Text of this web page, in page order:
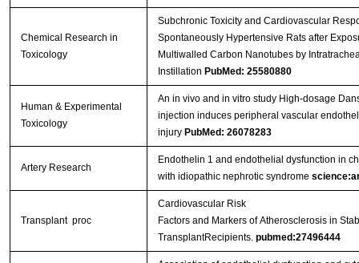
Chemical Research in
Toxicology
Subchronic Toxicity and Cardiovascular
Spontaneously Hypertensive Rats after
Multiwalled Carbon Nanotubes by
Instillation PubMed: 25580880
Human & Experimental
Toxicology
An in vivo and in vitro study High-dosage
injection induces peripheral vascular
injury PubMed: 26078283
Artery Research
Endothelin 1 and endothelial dysfunction in
with idiopathic nephrotic syndrome
Transplant proc
Cardiovascular Risk
Factors and Markers of Atherosclerosis in
TransplantRecipients. pubmed:27496444